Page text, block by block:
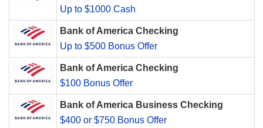
Up to $1000 Cash
Bank of America Checking
Up to $500 Bonus Offer
Bank of America Checking
$100 Bonus Offer
Bank of America Business Checking
$400 or $750 Bonus Offer